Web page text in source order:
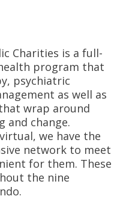
Charities is a full-
program that
psychiatric
as well as
wrap around
and change.
we have the
network to meet
for them. These
the nine